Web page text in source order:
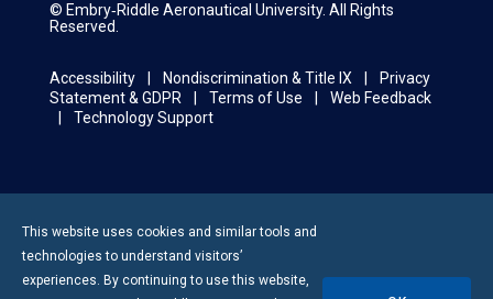
© Embry‑Riddle Aeronautical University. All Rights
Reserved.
Accessibility Nondiscrimination & Title IX
Privacy
Statement & GDPR
Terms of Use
Web Feedback
Technology Support
This website uses cookies and similar tools and
technologies to understand visitors’
experiences. By continuing to use this website,